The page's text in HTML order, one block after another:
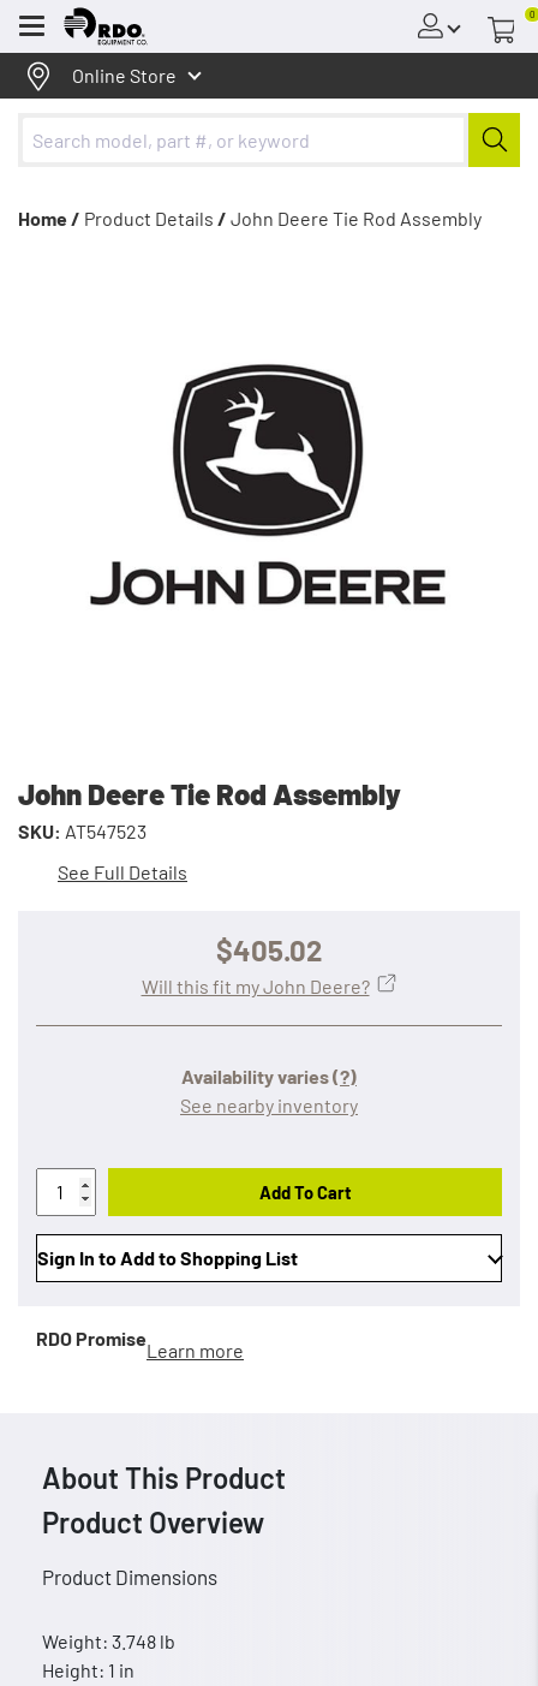
Menu
0
Online Store
Home / Product Details / John Deere Tie Rod Assembly
John Deere Tie Rod Assembly
SKU: AT547523
See Full Details
$405.02
Availability varies(?)
See nearby inventory
Will this fit my John Deere?
Add To Cart
Sign In to Add to Shopping List
RDO Promise
Learn more
About This Product
Product Overview
Product Dimensions
Weight: 3.748 lb
Height: 1 in